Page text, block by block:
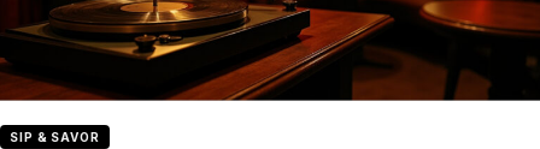
SIP & SAVOR